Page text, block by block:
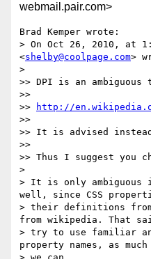
webmail.pair.com>
Brad Kemper wrote:
> On Oct 26, 2010, at
<shelby@coolpage.com>
>
>> DPI is an ambiguous
>>
>>
http://
>>
>> It is advised
>>
>> Thus I suggest you
>
> It is only
well, since CSS
> their definitions from
from wikipedia. That
> try to use familiar
property names, as much